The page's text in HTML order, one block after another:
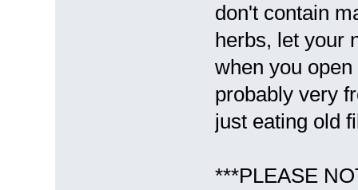
don't contain
herbs, let your
when you
probably very
just eating old
***PLEASE